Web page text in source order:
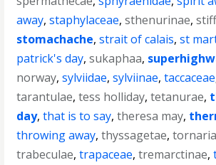
away,staphylaceae,sthenurinae,
stomachache,strait of calais,st
patrick's day,sukaphaa,
norway,sylviidae,sylviinae,taccaceae
tarantulae,tess holliday,tetanurae,
day,that is to say,theresa may,
throwing away,thyssagetae,
trabeculae,trapaceae,tremarctinae,